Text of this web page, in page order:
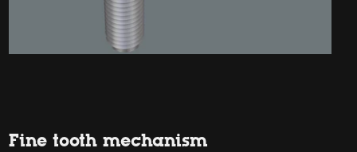
Fine tooth mechanism